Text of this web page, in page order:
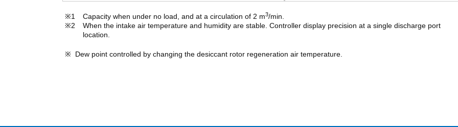
Capacity when under no load, and at a circulation of 2 m3/min.
When the intake air temperature and humidity are stable. Controller display precision at a single discharge port
location.
Dew point controlled by changing the desiccant rotor regeneration air temperature.